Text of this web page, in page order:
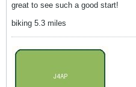
great to see such a good start!
biking 5.3 miles